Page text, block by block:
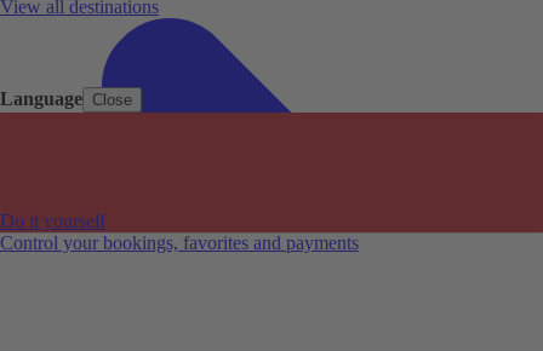
Language Close
Do it yourself
Control your bookings, favorites and payments
View all destinations